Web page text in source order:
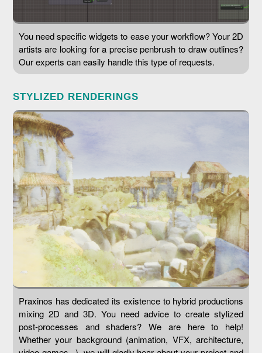
You need specific widgets to ease your workflow? Your 2D
artists are looking for a precise penbrush to draw outlines?
Our experts can easily handle this type of requests.
STYLIZED RENDERINGS
Praxinos has dedicated its existence to hybrid productions
mixing 2D and 3D. You need advice to create stylized
post-processes and shaders? We are here to help!
Whether your background (animation, VFX, architecture,